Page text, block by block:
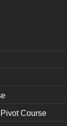
Course